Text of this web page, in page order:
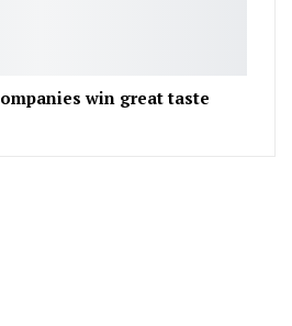
win great taste